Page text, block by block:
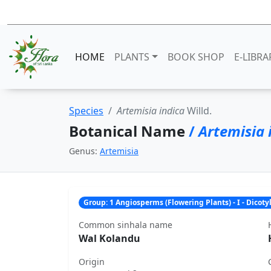
HOME PLANTS BOOK SHOP E-
Species Artemisia indicaWilld.
Botanical Name/Artemisia
Genus: Artemisia
Group: 1 Angiosperms (Flowering Plants) - I -
Common sinhala name
Wal Kolandu
Origin